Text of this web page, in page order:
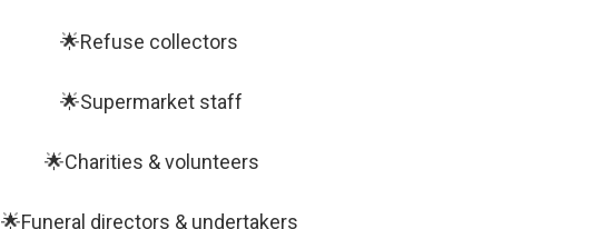
🌟Refuse collectors
🌟Supermarket staff
🌟Charities & volunteers
🌟Funeral directors & undertakers